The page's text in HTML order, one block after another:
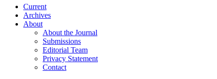
Current
Archives
About
About the Journal
Submissions
Editorial Team
Privacy Statement
Contact